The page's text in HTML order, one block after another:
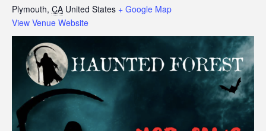
Plymouth, CA United States + Google Map
View Venue Website